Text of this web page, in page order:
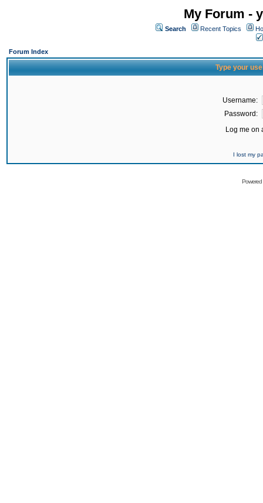
My Forum -
Search Recent Topics
Forum Index
Type your
Username:
Password:
Log me on
I lost my